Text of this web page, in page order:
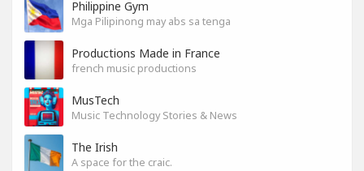
Philippine Gym
Mga Pilipinong may abs sa tenga
Productions Made in France
french music productions
MusTech
Music Technology Stories & News
The Irish
A space for the craic.